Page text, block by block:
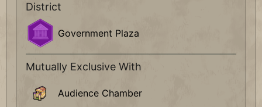
District
Government Plaza
Mutually Exclusive With
Audience Chamber